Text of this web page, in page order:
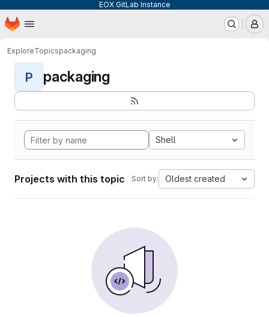
EOX GitLab Instance
Skip to main content
Homepage
ExploreTopicspackaging
P packaging
Shell
Projects with this topic Sort by: Oldest created